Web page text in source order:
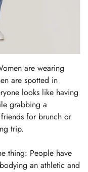
are wearing
are spotted in
looks like having
grabbing a
for brunch or
trip.
thing: People have
an athletic and